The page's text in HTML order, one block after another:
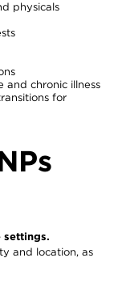
physicals
and chronic illness
for
settings.
and location, as